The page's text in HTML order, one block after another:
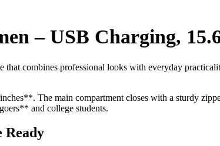
– USB Charging,
combines professional looks with everyday
The main compartment closes with a sturdy
and college students.
Ready